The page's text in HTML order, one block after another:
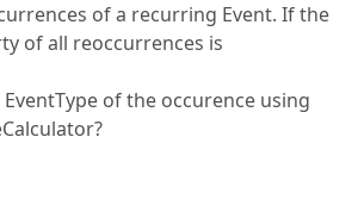
of a recurring Event. If the
of all reoccurrences is
of the occurence using